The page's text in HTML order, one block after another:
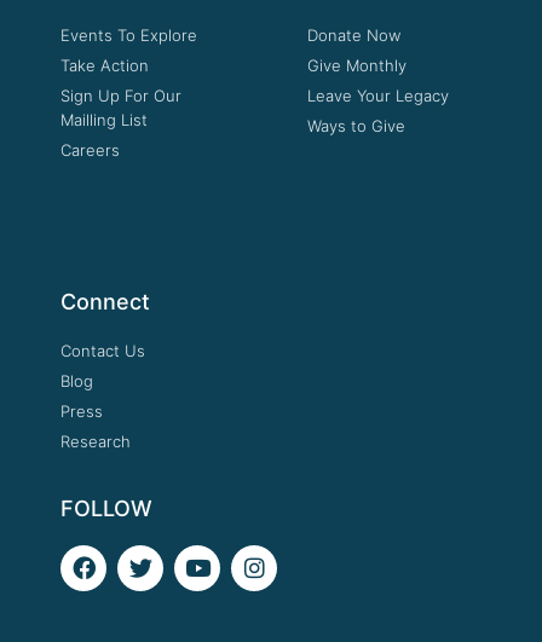
Events To Explore
Take Action
Sign Up For Our
Mailling List
Careers
Donate Now
Give Monthly
Leave Your Legacy
Ways to Give
Connect
Contact Us
Blog
Press
Research
FOLLOW
F
a
T
w
Y
o
I
n